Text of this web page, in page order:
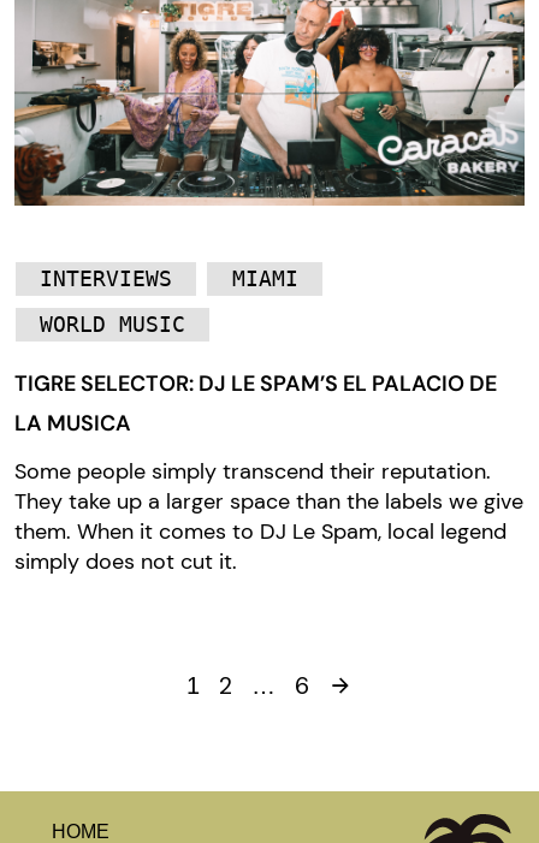
INTERVIEWS
MIAMI
WORLD MUSIC
TIGRE SELECTOR: DJ LE SPAM’S EL PALACIO DE
LA MUSICA
Some people simply transcend their reputation.
They take up a larger space than the labels we give
them. When it comes to DJ Le Spam, local legend
simply does not cut it.
1 2 … 6
HOME